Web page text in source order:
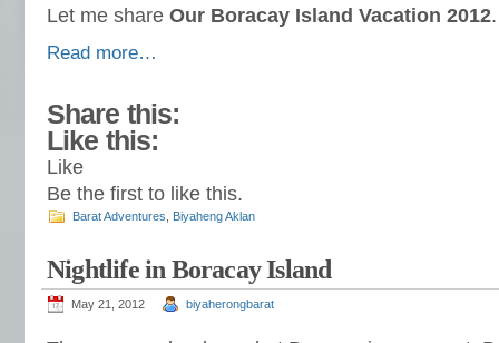
Let me share Our Boracay Island Vacation 2012.
Read more…
Share this:
Like this:
Like
Be the first to like this.
Barat Adventures Biyaheng Aklan
Nightlife in Boracay Island
May 21, 2012 biyaherongbarat